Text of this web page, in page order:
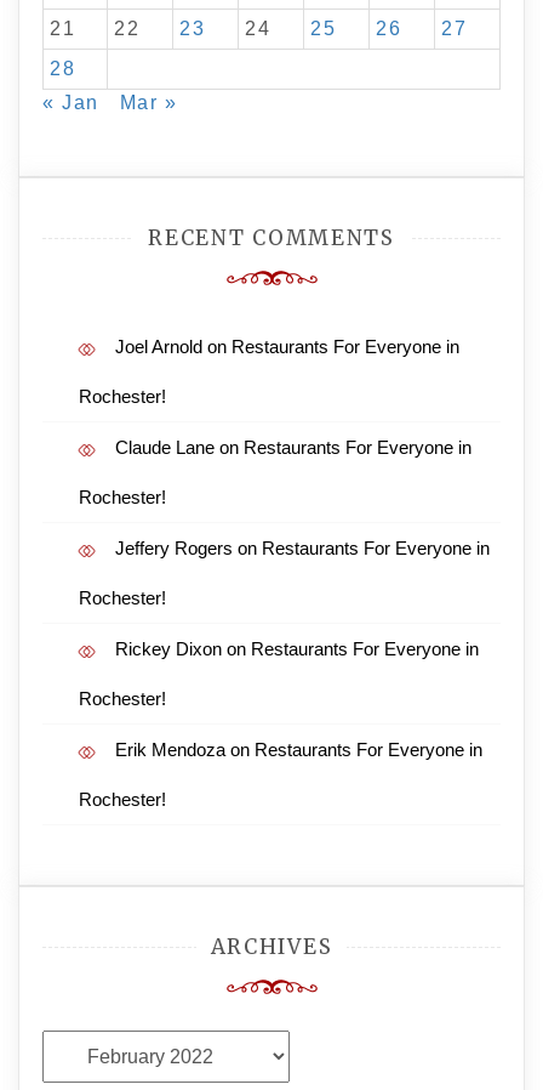
21
22 23 24 25 26
27
28
« Jan
Mar »
RECENT COMMENTS
Joel Arnold on Restaurants For Everyone in
Rochester!
Claude Lane on Restaurants For Everyone in
Rochester!
Jeffery Rogers on Restaurants For Everyone in
Rochester!
Rickey Dixon on Restaurants For Everyone in
Rochester!
Erik Mendoza on Restaurants For Everyone in
Rochester!
ARCHIVES
Archives